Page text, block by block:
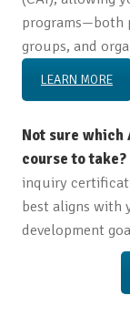
programs—both
groups, and
LEARN MORE
Not sure
course to take?
inquiry
best aligns with
development